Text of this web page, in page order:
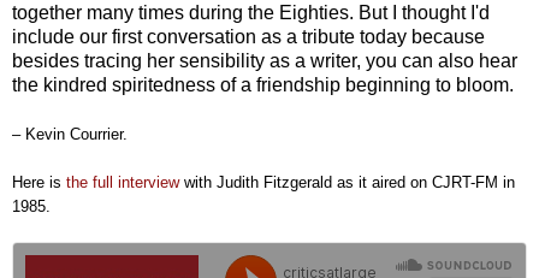
together many times during the Eighties. But I thought I'd
include our first conversation as a tribute today because
besides tracing her sensibility as a writer, you can also hear
the kindred spiritedness of a friendship beginning to bloom.
– Kevin Courrier.
Here is the full interviewwith Judith Fitzgerald as it aired on CJRT-FM in
1985.